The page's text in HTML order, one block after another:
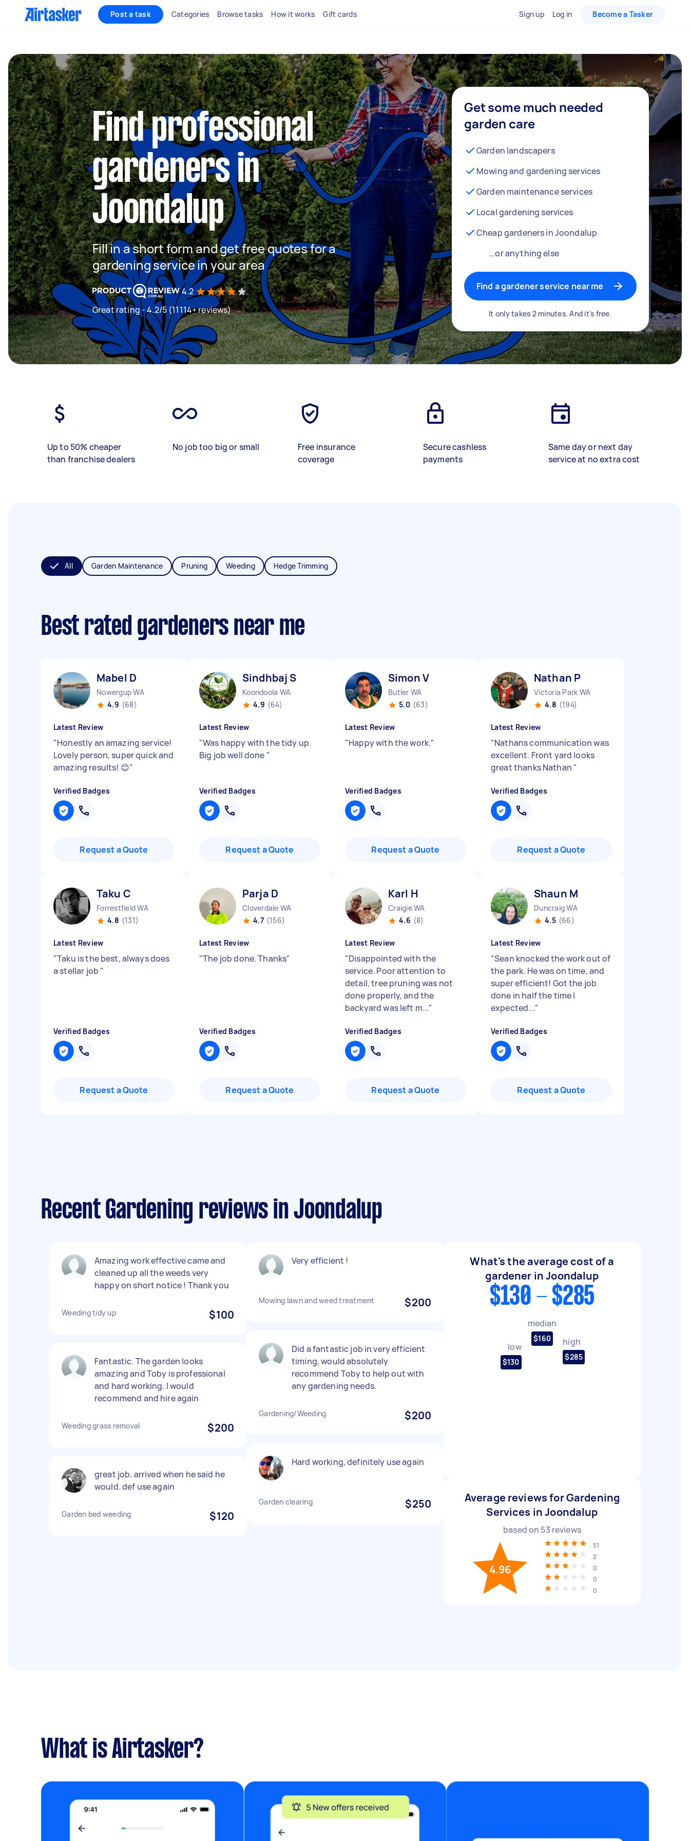
Post a task Categories Browse tasks How it works Gift cards Sign up Log in Become a Tasker
Find professional
gardeners in
Joondalup
Fill in a short form and get free quotes for a
gardening service in your area
4.2
Great rating - 4.2/5 (11114+ reviews)
Get some much needed
garden care
Garden landscapers
Mowing and gardening services
Garden maintenance services
Local gardening services
Cheap gardeners in Joondalup
...or anything else
Find a gardener service near me
It only takes 2 minutes. And it's free.
Up to 50% cheaper
than franchise dealers
No job too big or small
Free insurance
coverage
Secure cashless
payments
Same day or next day
service at no extra cost
All Garden Maintenance Pruning Weeding Hedge Trimming
Best rated gardeners near me
Mabel D
Nowergup WA
4.9 (68)
Latest Review
"Honestly an amazing service!
Lovely person, super quick and
amazing results! 😊"
Verified Badges
Request a Quote
Sindhbaj S
Koondoola WA
4.9 (64)
Latest Review
"Was happy with the tidy up.
Big job well done "
Verified Badges
Request a Quote
Simon V
Butler WA
5.0 (63)
Latest Review
"Happy with the work."
Verified Badges
Request a Quote
Nathan P
Victoria Park WA
4.8 (194)
Latest Review
"Nathans communication was
excellent. Front yard looks
great thanks Nathan "
Verified Badges
Request a Quote
Taku C
Forrestfield WA
4.8 (131)
Latest Review
"Taku is the best, always does
a stellar job "
Verified Badges
Request a Quote
Parja D
Cloverdale WA
4.7 (156)
Latest Review
"The job done. Thanks"
Verified Badges
Request a Quote
Karl H
Craigie WA
4.6 (8)
Latest Review
"Disappointed with the
service. Poor attention to
detail, tree pruning was not
done properly, and the
backyard was left m..."
Verified Badges
Request a Quote
Shaun M
Duncraig WA
4.5 (66)
Latest Review
"Sean knocked the work out of
the park. He was on time, and
super efficient! Got the job
done in half the time I
expected..."
Verified Badges
Request a Quote
Recent Gardening reviews in Joondalup
Amazing work effective came and
cleaned up all the weeds very
happy on short notice ! Thank you
Weeding tidy up $100
Fantastic. The garden looks
amazing and Toby is professional
and hard working. I would
recommend and hire again
Weeding grass removal $200
great job. arrived when he said he
would. def use again
Garden bed weeding $120
Very efficient !
Mowing lawn and weed treatment $200
Did a fantastic job in very efficient
timing, would absolutely
recommend Toby to help out with
any gardening needs.
Gardening/Weeding $200
Hard working, definitely use again
Garden clearing $250
What's the average cost of a
gardener in Joondalup
$130 - $285
low
$130
median
$160 high
$285
Average reviews for Gardening
Services in Joondalup
based on 53 reviews
4.96
51
2
0
0
0
What is Airtasker?